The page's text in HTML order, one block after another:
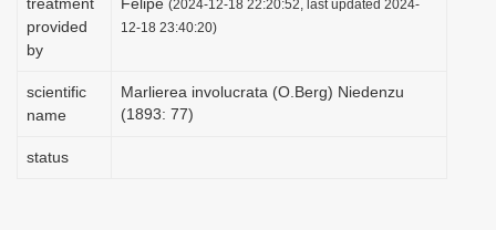
provided
by
(2024-12-18 22:20:52, last updated 2024-
12-18 23:40:20)
scientific
name
Marlierea involucrata (O.Berg) Niedenzu
(1893: 77)
status